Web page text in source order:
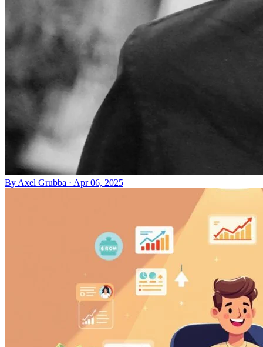
By Axel Grubba · Apr 06, 2025